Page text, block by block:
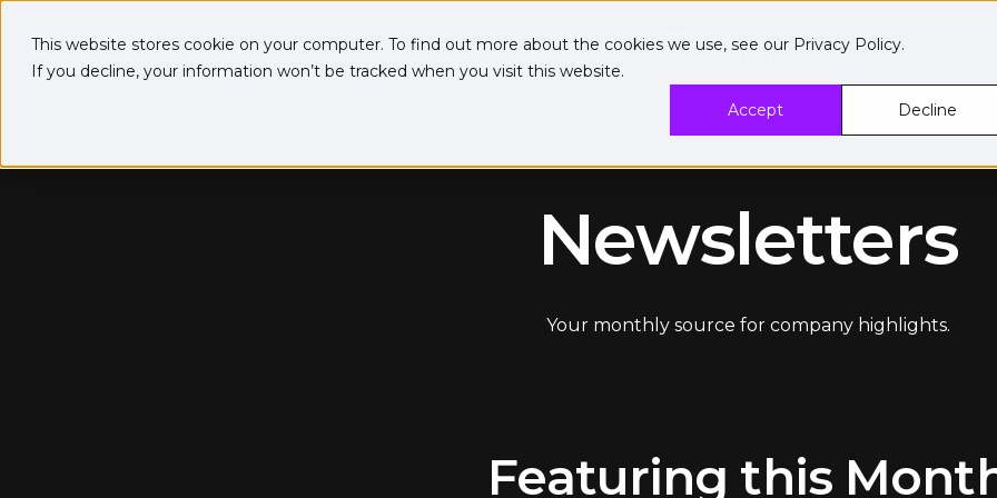
This website stores cookie on your computer. To find out more about the cookies we use, see our Privacy Policy.
If you decline, your information won’t be tracked when you visit this website.
Accept
Decline
Newsletters
Your monthly source for company highlights.
Featuring this